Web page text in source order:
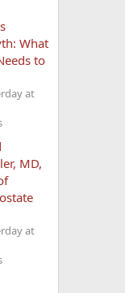
What
to
at
MD,
at